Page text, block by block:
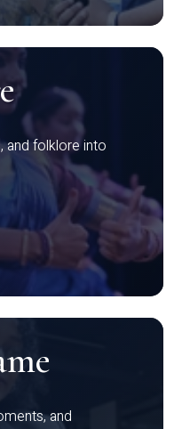
and folklore into
and